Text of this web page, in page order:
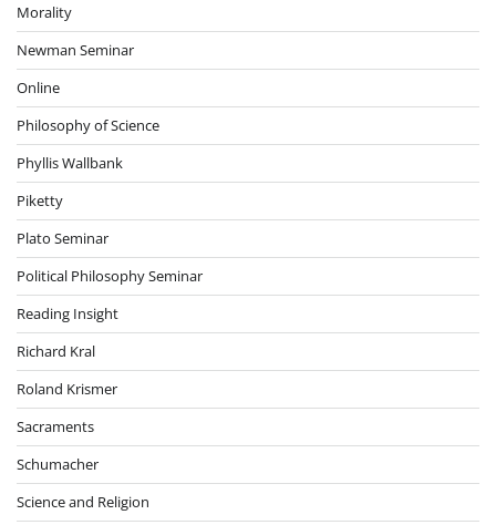
Morality
Newman Seminar
Online
Philosophy of Science
Phyllis Wallbank
Piketty
Plato Seminar
Political Philosophy Seminar
Reading Insight
Richard Kral
Roland Krismer
Sacraments
Schumacher
Science and Religion